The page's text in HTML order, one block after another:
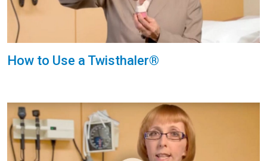
How to Use a Twisthaler®